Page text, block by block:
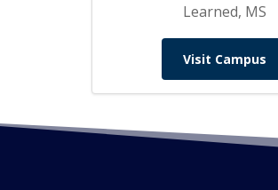
Learned, MS
Visit Campus